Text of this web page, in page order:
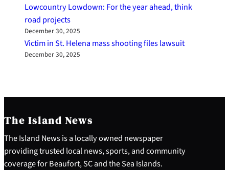
Lowcountry Lowdown: For the year ahead, think
road projects
December 30, 2025
Victim in St. Helena mass shooting files lawsuit
December 30, 2025
The Island News
The Island News is a locally owned newspaper
providing trusted local news, sports, and community
coverage for Beaufort, SC and the Sea Islands.